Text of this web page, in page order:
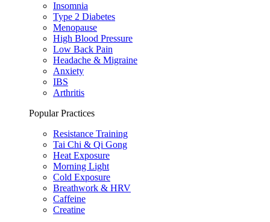
Insomnia
Type 2 Diabetes
Menopause
High Blood Pressure
Low Back Pain
Headache & Migraine
Anxiety
IBS
Arthritis
Popular Practices
Resistance Training
Tai Chi & Qi Gong
Heat Exposure
Morning Light
Cold Exposure
Breathwork & HRV
Caffeine
Creatine